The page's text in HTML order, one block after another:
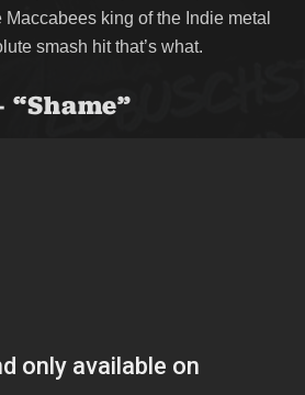
king of the Indie metal
smash hit that’s what.